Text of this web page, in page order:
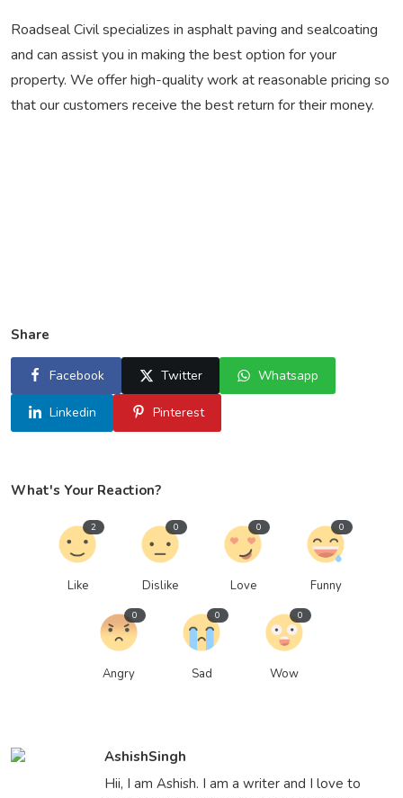
Roadseal Civil specializes in asphalt paving and sealcoating
and can assist you in making the best option for your
property. We offer high-quality work at reasonable pricing so
that our customers receive the best return for their money.
Share
Facebook Twitter Whatsapp
Linkedin Pinterest
What's Your Reaction?
Like
2
Dislike
0
Love
0
Funny
0
Angry
0
Sad
0
Wow
0
AshishSingh
Hii, I am Ashish. I am a writer and I love to